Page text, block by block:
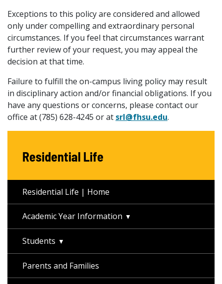
Exceptions to this policy are considered and allowed
only under compelling and extraordinary personal
circumstances. If you feel that circumstances warrant
further review of your request, you may appeal the
decision at that time.
Failure to fulfill the on-campus living policy may result
in disciplinary action and/or financial obligations. If you
have any questions or concerns, please contact our
office at (785) 628-4245 or at srl@fhsu.edu.
Residential Life
Residential Life | Home
Academic Year Information
Students
Parents and Families